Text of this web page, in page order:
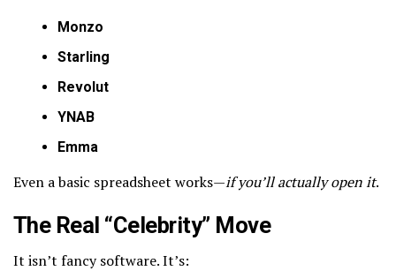
Monzo
Starling
Revolut
YNAB
Emma
Even a basic spreadsheet works—if you’ll actually open it.
The Real “Celebrity” Move
It isn’t fancy software. It’s: